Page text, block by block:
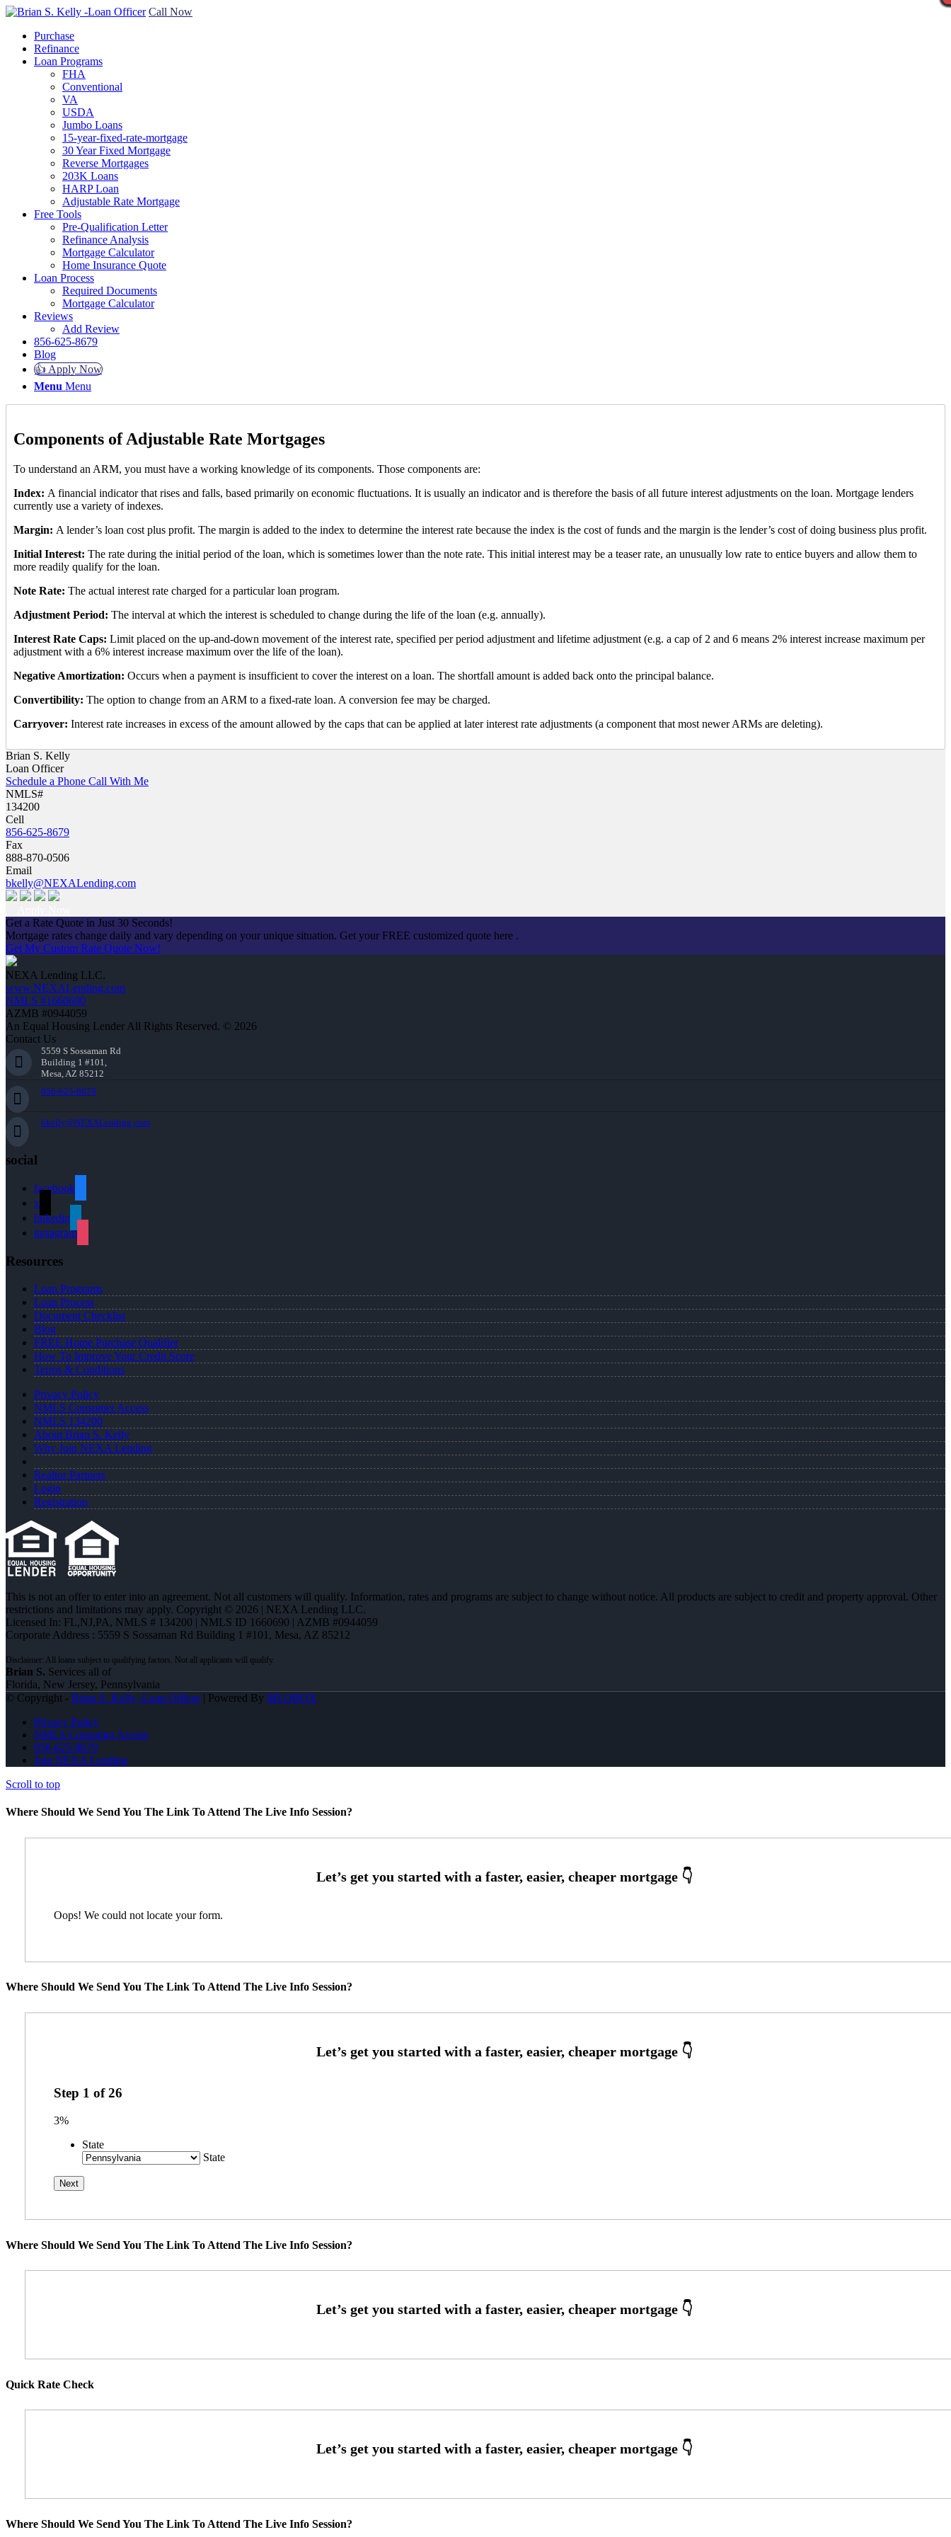
Call Now
Purchase
Refinance
Loan Programs
FHA
Conventional
VA
USDA
Jumbo Loans
15-year-fixed-rate-mortgage
30 Year Fixed Mortgage
Reverse Mortgages
203K Loans
HARP Loan
Adjustable Rate Mortgage
Free Tools
Pre-Qualification Letter
Refinance Analysis
Mortgage Calculator
Home Insurance Quote
Loan Process
Required Documents
Mortgage Calculator
Reviews
Add Review
856-625-8679
Blog
👍 Apply Now
Menu Menu
Components of Adjustable Rate Mortgages
To understand an ARM, you must have a working knowledge of its components. Those components are:
Index: A financial indicator that rises and falls, based primarily on economic fluctuations. It is usually an indicator and is therefore the basis of all future interest adjustments on the loan. Mortgage lenders
currently use a variety of indexes.
Margin: A lender’s loan cost plus profit. The margin is added to the index to determine the interest rate because the index is the cost of funds and the margin is the lender’s cost of doing business plus profit.
Initial Interest: The rate during the initial period of the loan, which is sometimes lower than the note rate. This initial interest may be a teaser rate, an unusually low rate to entice buyers and allow them to
more readily qualify for the loan.
Note Rate: The actual interest rate charged for a particular loan program.
Adjustment Period: The interval at which the interest is scheduled to change during the life of the loan (e.g. annually).
Interest Rate Caps: Limit placed on the up-and-down movement of the interest rate, specified per period adjustment and lifetime adjustment (e.g. a cap of 2 and 6 means 2% interest increase maximum per
adjustment with a 6% interest increase maximum over the life of the loan).
Negative Amortization: Occurs when a payment is insufficient to cover the interest on a loan. The shortfall amount is added back onto the principal balance.
Convertibility: The option to change from an ARM to a fixed-rate loan. A conversion fee may be charged.
Carryover: Interest rate increases in excess of the amount allowed by the caps that can be applied at later interest rate adjustments (a component that most newer ARMs are deleting).
Brian S. Kelly
Loan Officer
Schedule a Phone Call With Me
NMLS#
134200
Cell
856-625-8679
Fax
888-870-0506
Email
bkelly@NEXALending.com
Get a Rate Quote in Just 30 Seconds!
Mortgage rates change daily and vary depending on your unique situation. Get your FREE customized quote here .
Get My Custom Rate Quote Now!
NEXA Lending LLC.
www.NEXALending.com
NMLS #1660690
AZMB #0944059
An Equal Housing Lender All Rights Reserved. © 2026
Contact Us
5559 S Sossaman Rd
Building 1 #101,
Mesa, AZ 85212
856-625-8679
bkelly@NEXALending.com
social
facebook
x
linkedin
instagram
Resources
Loan Programs
Loan Process
Document Checklist
Blog
FREE Home Purchase Qualifier
How To Improve Your Credit Score
Terms & Conditions
Privacy Policy
NMLS Consumer Access
NMLS 134200
About Brian S. Kelly
Why Join NEXA Lending
Realtor Partners
Login
Registration
This is not an offer to enter into an agreement. Not all customers will qualify. Information, rates and programs are subject to change without notice. All products are subject to credit and property approval. Other
restrictions and limitations may apply. Copyright © 2026 | NEXA Lending LLC.
Licensed In: FL,NJ,PA, NMLS # 134200 | NMLS ID 1660690 | AZMB #0944059
Corporate Address : 5559 S Sossaman Rd Building 1 #101, Mesa, AZ 85212
Brian S. Services all of
Florida, New Jersey, Pennsylvania
© Copyright - Brian S. Kelly -Loan Officer| Powered By MLOBOX
Privacy Policy
NMLS Consumer Access
856-625-8679
Join NEXA Lending
Scroll to top
Where Should We Send You The Link To Attend The Live Info Session?
Oops! We could not locate your form.
Where Should We Send You The Link To Attend The Live Info Session?
Step 1 of26
3%
State
State
Where Should We Send You The Link To Attend The Live Info Session?
Quick Rate Check
Where Should We Send You The Link To Attend The Live Info Session?